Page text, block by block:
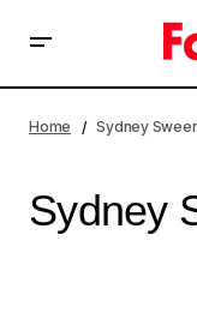
Home Sydney
Sydney